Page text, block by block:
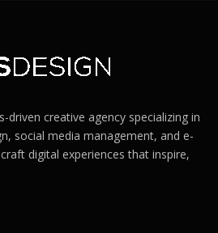
driven creative agency specializing in
social media management, and e-
digital experiences that inspire,